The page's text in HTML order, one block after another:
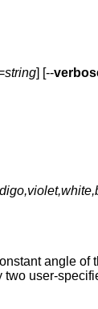
string] [--
angle of
user-